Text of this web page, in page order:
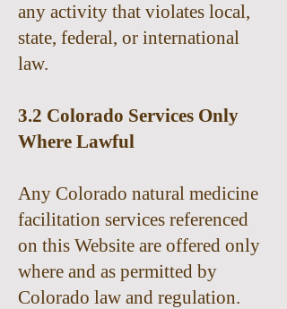
any activity that violates local,
state, federal, or international
law.
3.2 Colorado Services Only
Where Lawful
Any Colorado natural medicine
facilitation services referenced
on this Website are offered only
where and as permitted by
Colorado law and regulation.